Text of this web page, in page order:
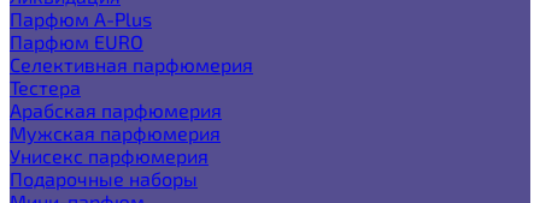
Парфюм A-Plus
Парфюм EURO
Селективная парфюмерия
Тестера
Арабская парфюмерия
Мужская парфюмерия
Унисекс парфюмерия
Подарочные наборы